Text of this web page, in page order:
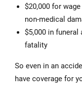
$20,000 for
non-medical
$5,000 in funeral
fatality
So even in an
have coverage for